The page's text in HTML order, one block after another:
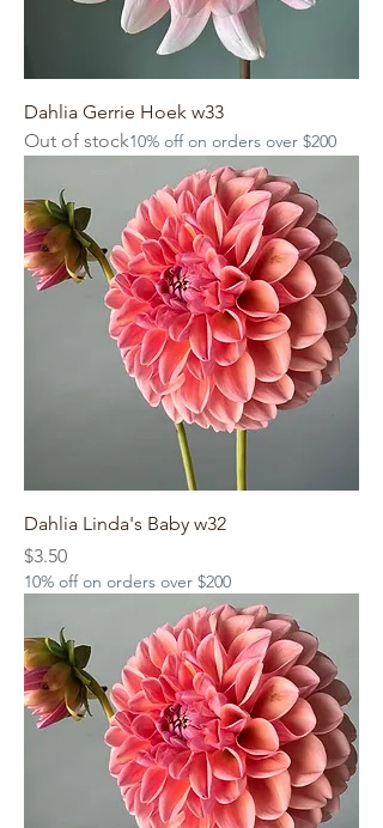
Dahlia Gerrie Hoek w33
Out of stock10% off on orders over $200
Dahlia Linda's Baby w32
Price
$3.50
10% off on orders over $200